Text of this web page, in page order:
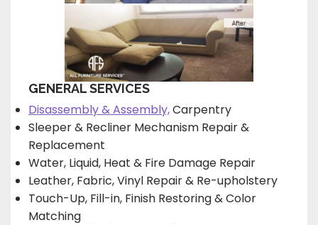
GENERAL SERVICES
Disassembly & Assembly,Carpentry
Sleeper & Recliner Mechanism Repair &
Replacement
Water, Liquid, Heat & Fire Damage Repair
Leather, Fabric, Vinyl Repair & Re-upholstery
Touch-Up, Fill-in, Finish Restoring & Color
Matching